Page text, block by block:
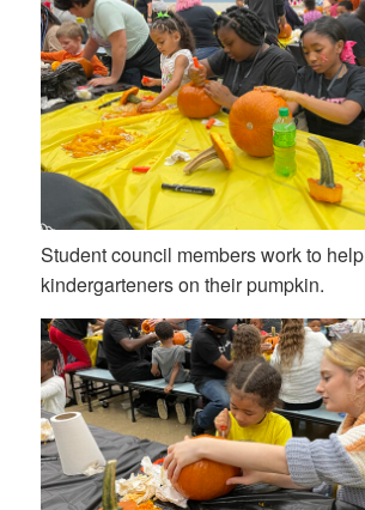
Student council members work to help
kindergarteners on their pumpkin.